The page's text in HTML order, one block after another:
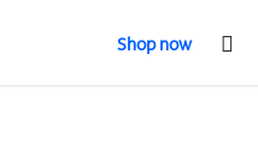
Shop now